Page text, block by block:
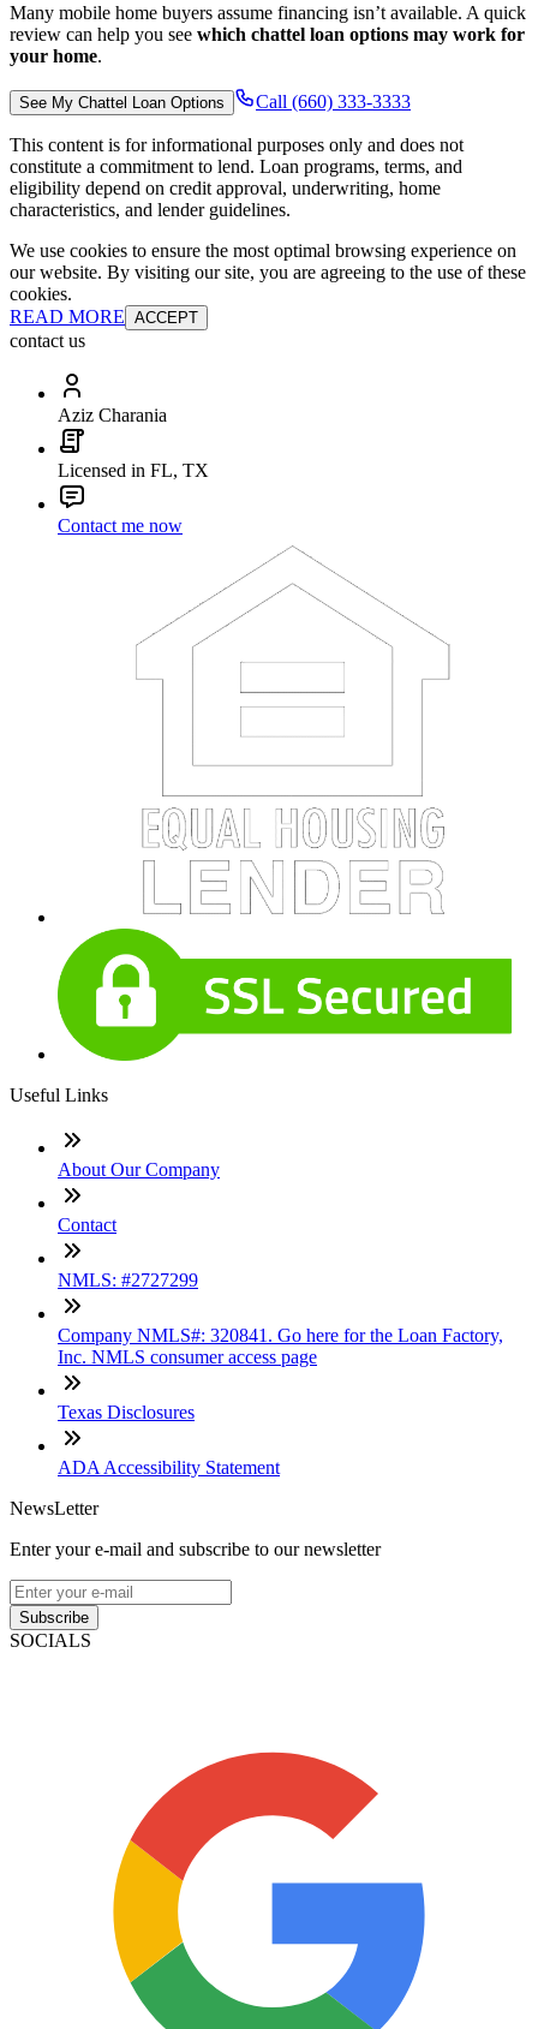
Many mobile home buyers assume financing isn’t available. A quick
review can help you see which chattel loan options may work for
your home.
See My Chattel Loan Options Call (660) 333-3333
This content is for informational purposes only and does not
constitute a commitment to lend. Loan programs, terms, and
eligibility depend on credit approval, underwriting, home
characteristics, and lender guidelines.
We use cookies to ensure the most optimal browsing experience on
our website. By visiting our site, you are agreeing to the use of these
cookies.
READ MORE ACCEPT
contact us
Aziz Charania
Licensed in FL, TX
Contact me now
Useful Links
About Our Company
Contact
NMLS: #2727299
Company NMLS#: 320841. Go here for the Loan Factory,
Inc. NMLS consumer access page
Texas Disclosures
ADA Accessibility Statement
NewsLetter
Enter your e-mail and subscribe to our newsletter
Subscribe
SOCIALS